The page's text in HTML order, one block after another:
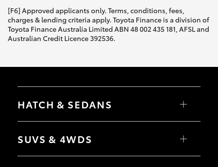
[F6] Approved applicants only. Terms, conditions, fees,
charges & lending criteria apply. Toyota Finance is a division of
Toyota Finance Australia Limited ABN 48 002 435 181, AFSL and
Australian Credit Licence 392536.
HATCH & SEDANS
Camry
SUVS & 4WDS